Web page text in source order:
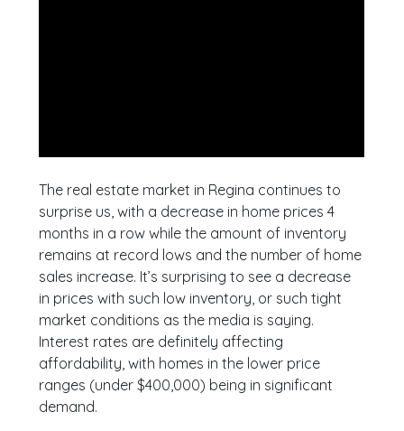
The real estate market in Regina continues to
surprise us, with a decrease in home prices 4
months in a row while the amount of inventory
remains at record lows and the number of home
sales increase. It’s surprising to see a decrease
in prices with such low inventory, or such tight
market conditions as the media is saying.
Interest rates are definitely affecting
affordability, with homes in the lower price
ranges (under $400,000) being in significant
demand.